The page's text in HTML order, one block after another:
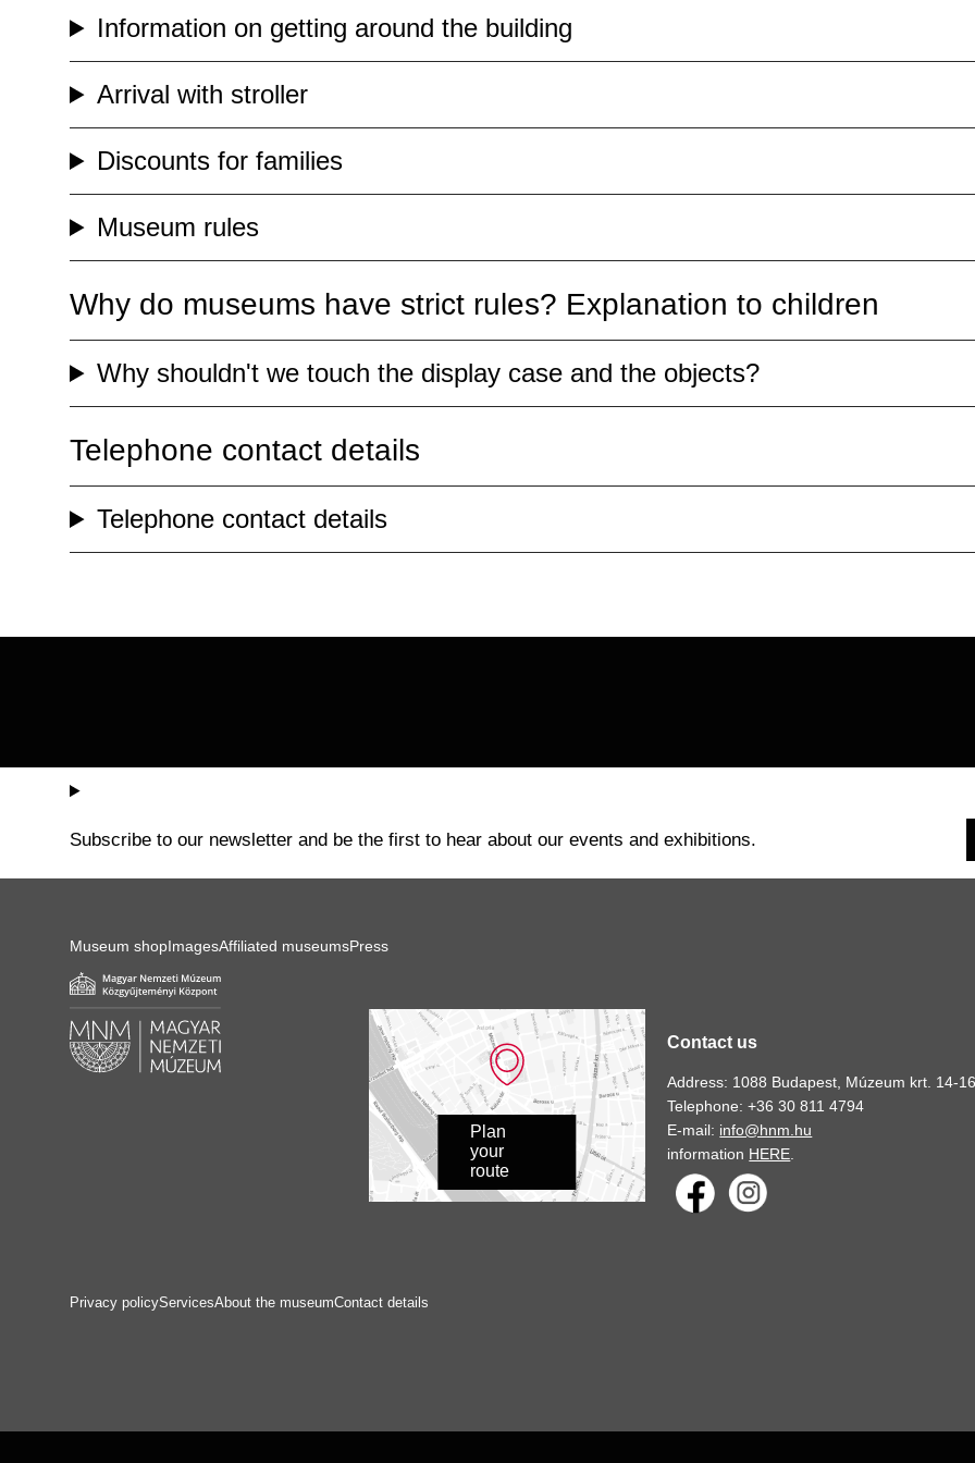
Information on getting around the building
Arrival with stroller
Discounts for families
Museum rules
Why do museums have strict rules? Explanation to children
Why shouldn't we touch the display case and the objects?
Telephone contact details
Telephone contact details
Subscribe to our newsletter and be the first to hear about our events and exhibitions.
Museum shopImagesAffiliated museumsPress
Plan
your
route
Contact us
Address: 1088 Budapest, Múzeum krt. 14-
Telephone: +36 30 811 4794
E-mail: info@hnm.hu
information HERE.
Privacy policyServicesAbout the museumContact details